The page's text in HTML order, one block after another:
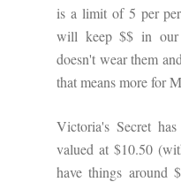
is a limit of 5 per
will keep $$ in our
doesn't wear them
that means more for
Victoria's Secret
valued at $10.50
have things around